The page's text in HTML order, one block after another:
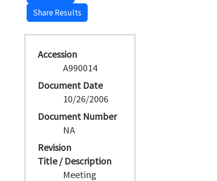
Share Results
Accession
A990014
Document Date
10/26/2006
Document Number
NA
Revision
Title / Description
Meeting